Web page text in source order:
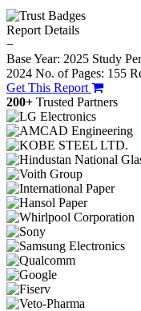
Report Details
−
Base Year: 2025 Study
2024 No. of Pages: 155
Get This Report
200+ Trusted Partners